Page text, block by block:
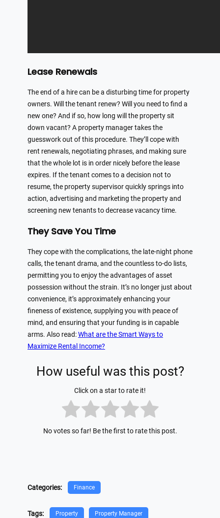
Lease Renewals
The end of a hire can be a disturbing time for property
owners. Will the tenant renew? Will you need to find a
new one? And if so, how long will the property sit
down vacant? A property manager takes the
guesswork out of this procedure. They’ll cope with
rent renewals, negotiating phrases, and making sure
that the whole lot is in order nicely before the lease
expires. If the tenant comes to a decision not to
resume, the property supervisor quickly springs into
action, advertising and marketing the property and
screening new tenants to decrease vacancy time.
They Save You Time
They cope with the complications, the late-night phone
calls, the tenant drama, and the countless to-do lists,
permitting you to enjoy the advantages of asset
possession without the strain. It’s no longer just about
convenience, it’s approximately enhancing your
fineness of existence, supplying you with peace of
mind, and ensuring that your funding is in capable
arms. Also read:What are the Smart Ways to
Maximize Rental Income?
How useful was this post?
Click on a star to rate it!
No votes so far! Be the first to rate this post.
Categories: Finance
Tags: Property Property Manager